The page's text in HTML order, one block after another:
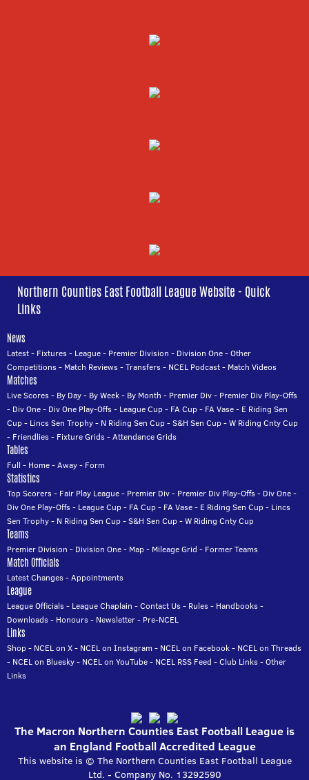
Northern Counties East Football League Website - Quick
Links
News
Latest- Fixtures- League- Premier Division - Division One-Other
Competitions- Match Reviews-Transfers- NCEL Podcast- Match Videos
Matches
Live Scores- By Day- By Week- By Month - Premier Div- Premier Div Play-Offs
- Div One- Div One Play-Offs- League Cup- FA Cup- FA Vase- E Riding Sen
Cup- Lincs Sen Trophy- N Riding Sen Cup-S&H Sen Cup-W Riding Cnty Cup
- Friendlies- Fixture Grids-Attendance Grids
Tables
Full - Home-Away- Form
Statistics
Top Scorers- Fair Play League- Premier Div- Premier Div Play-Offs- Div One-
Div One Play-Offs- League Cup- FA Cup- FA Vase- E Riding Sen Cup- Lincs
Sen Trophy- N Riding Sen Cup-S&H Sen Cup-W Riding Cnty Cup
Teams
Premier Division - Division One- Map- Mileage Grid - Former Teams
Match Officials
Latest Changes-Appointments
League
League Officials- League Chaplain -Contact Us- Rules- Handbooks-
Downloads- Honours- Newsletter- Pre-NCEL
Links
Shop- NCEL on X- NCEL on Instagram - NCEL on Facebook- NCEL on Threads
- NCEL on Bluesky- NCEL on YouTube- NCEL RSS Feed -Club Links-Other
Links
The Macron Northern Counties East Football League is
an England Football Accredited League
This website is © The Northern Counties East Football League
Ltd. - Company No. 13292590